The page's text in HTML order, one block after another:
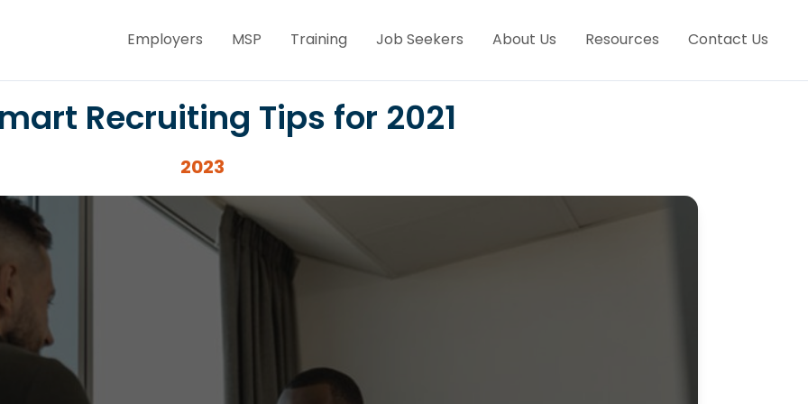
Employers MSP Training Job Seekers About Us Resources Contact Us
Recruiting Tips for 2021
2023